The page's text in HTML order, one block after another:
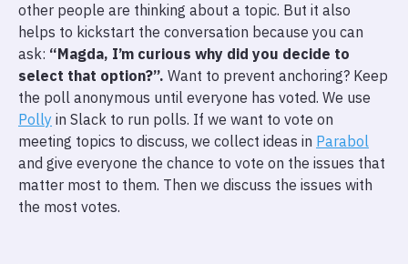
other people are thinking about a topic. But it also
helps to kickstart the conversation because you can
ask: “Magda, I’m curious why did you decide to
select that option?”. Want to prevent anchoring? Keep
the poll anonymous until everyone has voted. We use
Polly in Slack to run polls. If we want to vote on
meeting topics to discuss, we collect ideas in Parabol
and give everyone the chance to vote on the issues that
matter most to them. Then we discuss the issues with
the most votes.